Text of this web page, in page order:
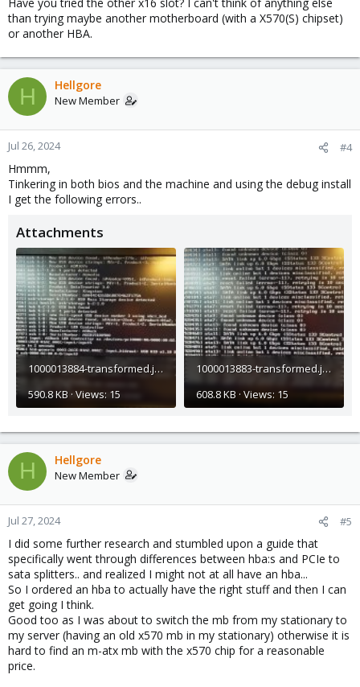
than trying maybe another motherboard (with a X570(S) chipset)
or another HBA.
H Hellgore
New Member
Jul 26, 2024 #4
Hmmm,
Tinkering in both bios and the machine and using the debug install
I get the following errors..
Attachments
1000013884-transformed.jpeg
590.8 KB · Views: 15
1000013883-transformed.jpeg
608.8 KB · Views: 15
H Hellgore
New Member
Jul 27, 2024 #5
I did some further research and stumbled upon a guide that
specifically went through differences between hba:s and PCIe to
sata splitters.. and realized I might not at all have an hba...
So I ordered an hba to actually have the right stuff and then I can
get going I think.
Good too as I was about to switch the mb from my stationary to
my server (having an old x570 mb in my stationary) otherwise it is
hard to find an m-atx mb with the x570 chip for a reasonable
price.